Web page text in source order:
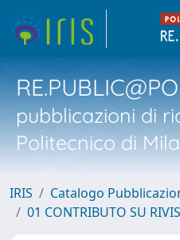
pubblicazioni di
Politecnico di
IRIS
Catalogo
01 CONTRIBUTO SU